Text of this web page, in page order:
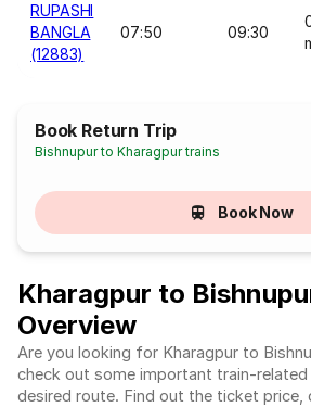
RUPASHI
BANGLA
(12883)
07:50 09:30
Book Return Trip
Bishnupur to Kharagpur trains
Book Now
Kharagpur to
Overview
Are you looking for Kharagpur to
check out some important train-
desired route. Find out the ticket price,